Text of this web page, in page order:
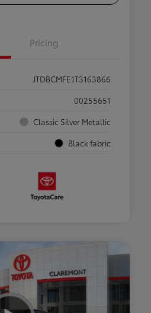
Pricing
JTDBCMFE1T3163866
00255651
Classic Silver Metallic
Black fabric